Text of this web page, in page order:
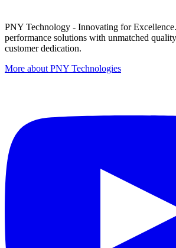
PNY Technology - Innovating for
performance solutions with unmatched
customer dedication.
More about PNY Technologies